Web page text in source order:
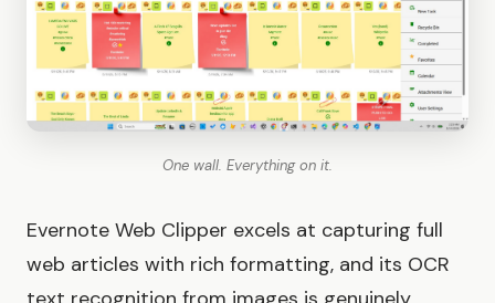
One wall. Everything on it.
Evernote Web Clipper excels at capturing full
web articles with rich formatting, and its OCR